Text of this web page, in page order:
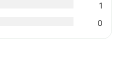
1
0